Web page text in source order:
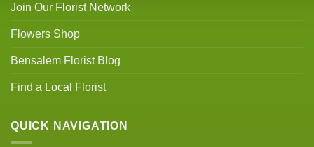
Join Our Florist Network
Flowers Shop
Bensalem Florist Blog
Find a Local Florist
QUICK NAVIGATION